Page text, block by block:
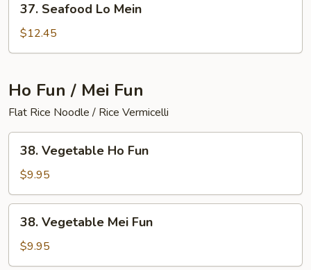
Seafood
Lo
Mein
37. Seafood Lo Mein
$12.45
Ho Fun / Mei Fun
Flat Rice Noodle / Rice Vermicelli
Vegetable
Ho
Fun
38. Vegetable Ho Fun
$9.95
Vegetable
Mei
Fun
38. Vegetable Mei Fun
$9.95